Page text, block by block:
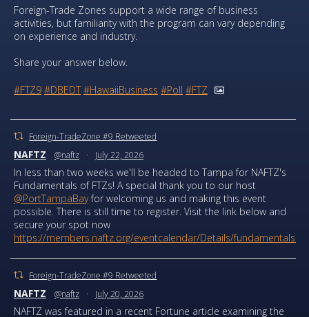
Foreign-Trade Zones support a wide range of business
activities, but familiarity with the program can vary depending
on experience and industry.
Share your answer below.
#FTZ9 #DBEDT #HawaiiBusiness #Poll #FTZ
Foreign-TradeZone #9 Retweeted
NAFTZ @naftz · July 22, 2026
In less than two weeks we'll be headed to Tampa for NAFTZ's
Fundamentals of FTZs! A special thank you to our host
@PortTampaBayfor welcoming us and making this event
possible. There is still time to register. Visit the link below and
secure your spot now
https://members.naftz.org/eventcalendar/Details/fundamentals...
Foreign-TradeZone #9 Retweeted
NAFTZ @naftz · July 20, 2026
NAFTZ was featured in a recent Fortune article examining the